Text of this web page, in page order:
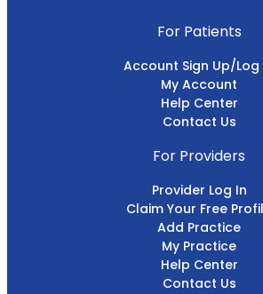
For Patients
Account Sign Up/Log
My Account
Help Center
Contact Us
For Providers
Provider Log In
Claim Your Free
Add Practice
My Practice
Help Center
Contact Us